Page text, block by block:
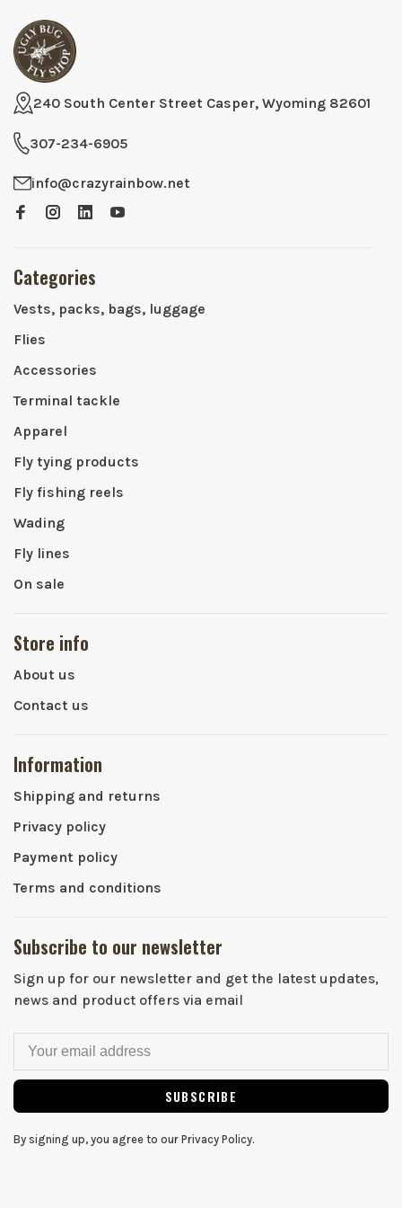
240 South Center Street Casper, Wyoming 82601
307-234-6905
info@crazyrainbow.net
Categories
Vests, packs, bags, luggage
Flies
Accessories
Terminal tackle
Apparel
Fly tying products
Fly fishing reels
Wading
Fly lines
On sale
Store info
About us
Contact us
Information
Shipping and returns
Privacy policy
Payment policy
Terms and conditions
Subscribe to our newsletter
Sign up for our newsletter and get the latest updates,
news and product offers via email
SUBSCRIBE
By signing up, you agree to our Privacy Policy.